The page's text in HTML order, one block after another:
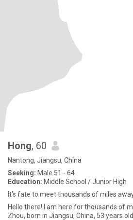
Hong, 60
Nantong, Jiangsu, China
Seeking: Male 51 - 64
Education: Middle School / Junior High
It's fate to meet thousands of miles
Hello there! I am here for thousands of miles to meet, my name is
Zhou, born in Jiangsu, China, 53 years old, height